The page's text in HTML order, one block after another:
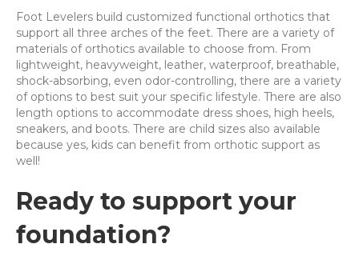
Foot Levelers build customized functional orthotics that
support all three arches of the feet. There are a variety of
materials of orthotics available to choose from. From
lightweight, heavyweight, leather, waterproof, breathable,
shock-absorbing, even odor-controlling, there are a variety
of options to best suit your specific lifestyle. There are also
length options to accommodate dress shoes, high heels,
sneakers, and boots. There are child sizes also available
because yes, kids can benefit from orthotic support as
well!
Ready to support your
foundation?